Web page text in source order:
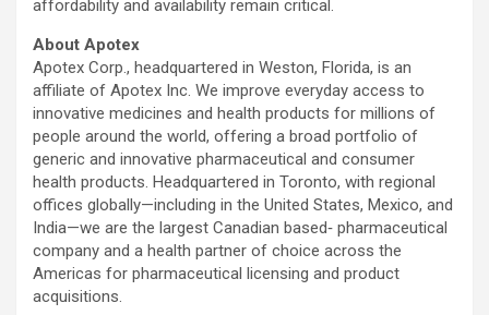
affordability and availability remain critical.
About Apotex
Apotex Corp., headquartered in Weston, Florida, is an
affiliate of Apotex Inc. We improve everyday access to
innovative medicines and health products for millions of
people around the world, offering a broad portfolio of
generic and innovative pharmaceutical and consumer
health products. Headquartered in Toronto, with regional
offices globally—including in the United States, Mexico, and
India—we are the largest Canadian based‑ pharmaceutical
company and a health partner of choice across the
Americas for pharmaceutical licensing and product
acquisitions.